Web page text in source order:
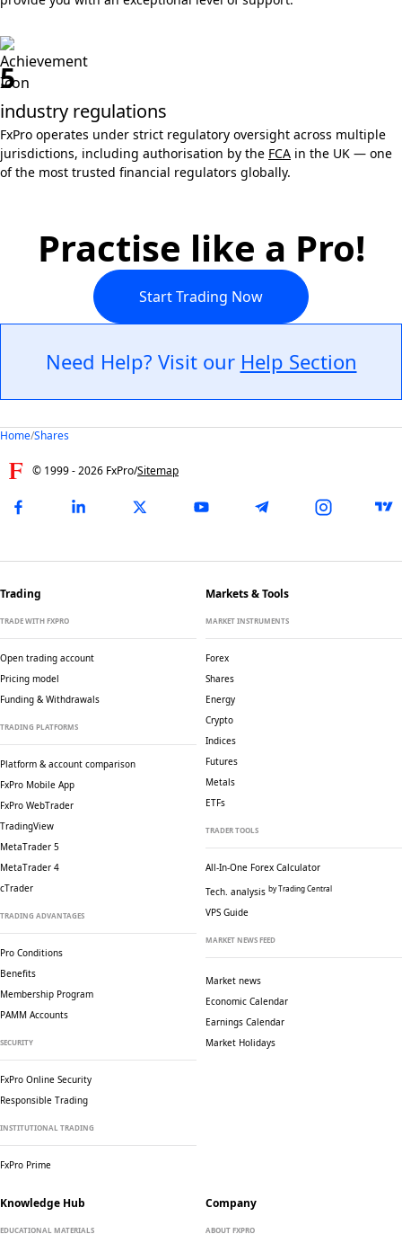
5
industry regulations
FxPro operates under strict regulatory oversight across multiple
jurisdictions, including authorisation by the FCA in the UK — one
of the most trusted financial regulators globally.
Practise like a Pro!
Start Trading Now
Need Help? Visit our Help Section
Home/Shares
© 1999 -2026 FxPro/Sitemap
Trading
TRADE WITH FXPRO
Open trading account
Pricing model
Funding & Withdrawals
TRADING PLATFORMS
Platform & account comparison
FxPro Mobile App
FxPro WebTrader
TradingView
MetaTrader 5
MetaTrader 4
cTrader
TRADING ADVANTAGES
Pro Conditions
Benefits
Membership Program
PAMM Accounts
SECURITY
FxPro Online Security
Responsible Trading
INSTITUTIONAL TRADING
FxPro Prime
Markets & Tools
MARKET INSTRUMENTS
Forex
Shares
Energy
Crypto
Indices
Futures
Metals
ETFs
TRADER TOOLS
All-In-One Forex Calculator
Tech. analysis by Trading Central
VPS Guide
MARKET NEWS FEED
Market news
Economic Calendar
Earnings Calendar
Market Holidays
Knowledge Hub
EDUCATIONAL MATERIALS
Company
ABOUT FXPRO